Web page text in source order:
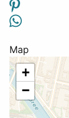
Map
+
−